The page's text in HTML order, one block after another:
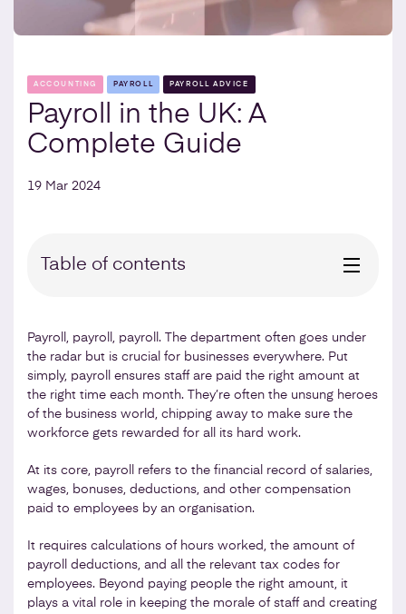
ACCOUNTING PAYROLL PAYROLL ADVICE
Payroll in the UK: A
Complete Guide
19 Mar 2024
Table of contents
Payroll, payroll, payroll. The department often goes under
the radar but is crucial for businesses everywhere. Put
simply, payroll ensures staff are paid the right amount at
the right time each month. They’re often the unsung heroes
of the business world, chipping away to make sure the
workforce gets rewarded for all its hard work.
At its core, payroll refers to the financial record of salaries,
wages, bonuses, deductions, and other compensation
paid to employees by an organisation.
It requires calculations of hours worked, the amount of
payroll deductions, and all the relevant tax codes for
employees. Beyond paying people the right amount, it
plays a vital role in keeping the morale of staff and creating